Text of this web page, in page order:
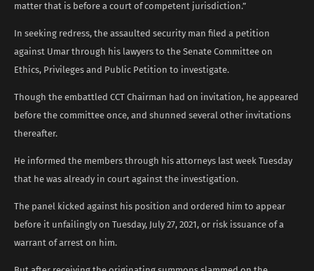
matter that is before a court of competent jurisdiction.”
In seeking redress, the assaulted security man filed a petition
against Umar through his lawyers to the Senate Committee on
Ethics, Privileges and Public Petition to investigate.
Though the embattled CCT Chairman had on invitation, he appeared
before the committee once, and shunned several other invitations
thereafter.
He informed the members through his attorneys last week Tuesday
that he was already in court against the investigation.
The panel kicked against his position and ordered him to appear
before it unfailingly on Tuesday, July 27, 2021, or risk issuance of a
warrant of arrest on him.